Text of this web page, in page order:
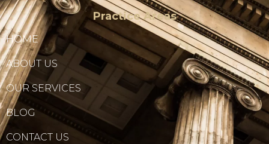
Practice Areas
HOME
ABOUT US
OUR SERVICES
BLOG
CONTACT US